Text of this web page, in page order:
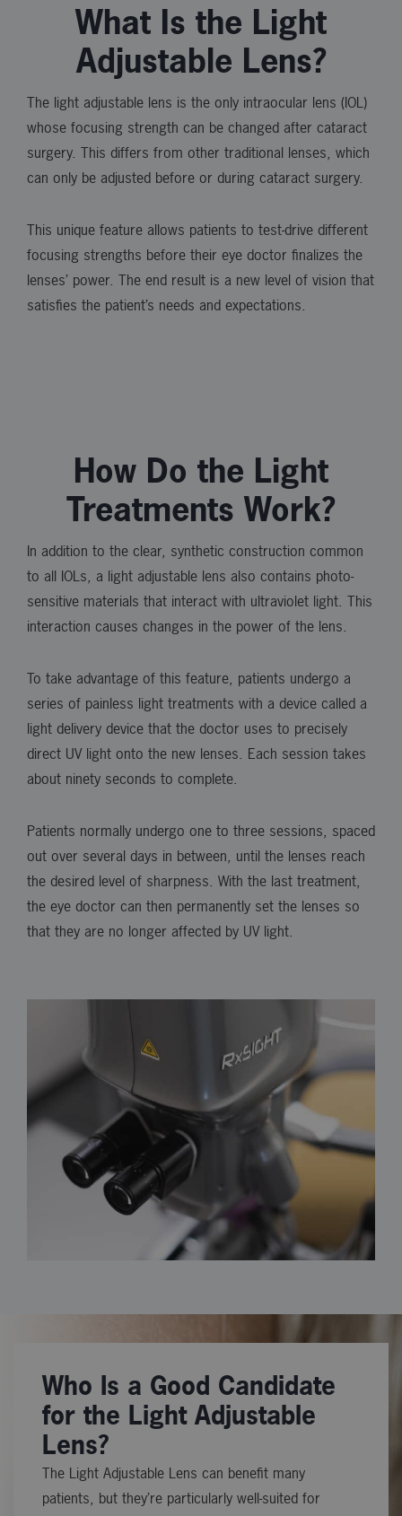
What Is the Light
Adjustable Lens?
The light adjustable lens is the only intraocular lens (IOL)
whose focusing strength can be changed after cataract
surgery. This differs from other traditional lenses, which
can only be adjusted before or during cataract surgery.
This unique feature allows patients to test-drive different
focusing strengths before their eye doctor finalizes the
lenses’ power. The end result is a new level of vision that
satisfies the patient’s needs and expectations.
How Do the Light
Treatments Work?
In addition to the clear, synthetic construction common
to all IOLs, a light adjustable lens also contains photo-
sensitive materials that interact with ultraviolet light. This
interaction causes changes in the power of the lens.
To take advantage of this feature, patients undergo a
series of painless light treatments with a device called a
light delivery device that the doctor uses to precisely
direct UV light onto the new lenses. Each session takes
about ninety seconds to complete.
Patients normally undergo one to three sessions, spaced
out over several days in between, until the lenses reach
the desired level of sharpness. With the last treatment,
the eye doctor can then permanently set the lenses so
that they are no longer affected by UV light.
Who Is a Good Candidate
for the Light Adjustable
Lens?
The Light Adjustable Lens can benefit many
patients, but they’re particularly well-suited for